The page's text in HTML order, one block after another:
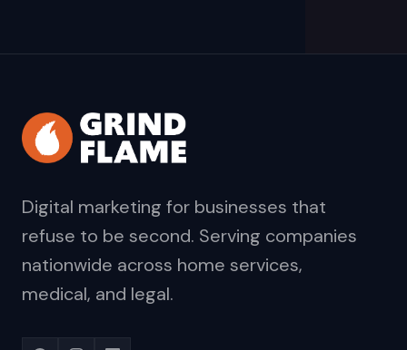
Digital marketing for businesses that
refuse to be second. Serving companies
nationwide across home services,
medical, and legal.